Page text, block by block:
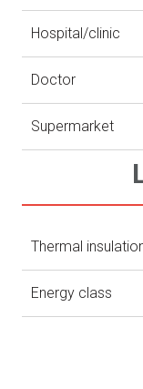
Hospital/clinic
Doctor
Supermarket
Thermal
Energy class